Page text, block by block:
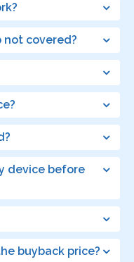
not covered?
device before
buyback price?